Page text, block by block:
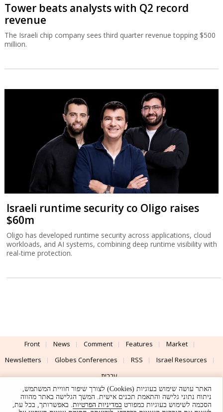
Tower beats analysts with Q2 record
revenue
The Israeli chip company sees third quarter revenue topping $500
million.
Israeli runtime security co Oligo raises
$60m
Oligo has developed runtime security across applications, cloud
workloads, and AI systems, combining deep runtime visibility with
real-time protection.
Front News Comment Features
Market
Newsletters
Globes Conferences RSS
Israel Resources
עברית
Advertising
Terms of Use Privacy Policy About Support
האתר עושה שימוש בעוגיות (Cookies) לצורך שיפור חוויית המשתמש,
ניתוח נתוני גלישה והתאמת תכנים אישית. המשך הגלישה באתר מהווה
הסכמה לשימוש בעוגיות כמפורט במדיניות הפרטיות. באפשרותך, בכל עת,